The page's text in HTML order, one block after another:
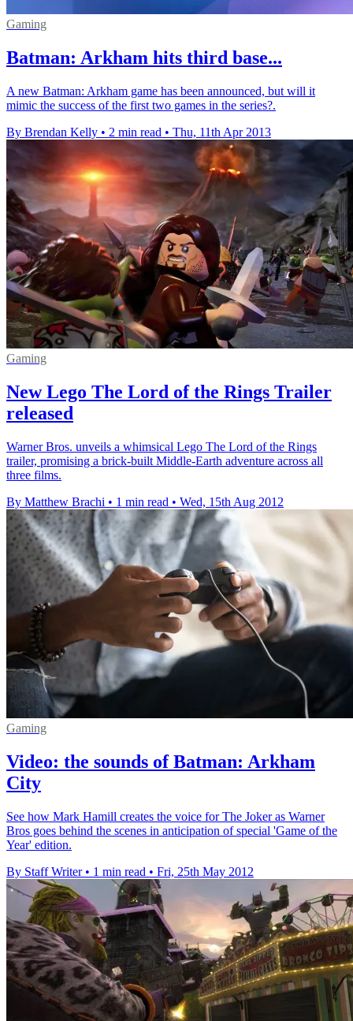
Gaming
Batman: Arkham hits third base...
A new Batman: Arkham game has been announced, but will it
mimic the success of the first two games in the series?.
By Brendan Kelly • 2 min read • Thu, 11th Apr 2013
Gaming
New Lego The Lord of the Rings Trailer
released
Warner Bros. unveils a whimsical Lego The Lord of the Rings
trailer, promising a brick-built Middle-Earth adventure across all
three films.
By Matthew Brachi • 1 min read • Wed, 15th Aug 2012
Gaming
Video: the sounds of Batman: Arkham
City
See how Mark Hamill creates the voice for The Joker as Warner
Bros goes behind the scenes in anticipation of special 'Game of the
Year' edition.
By Staff Writer • 1 min read • Fri, 25th May 2012